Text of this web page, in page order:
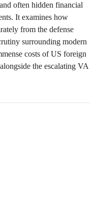
often hidden financial
It examines how
from the defense
surrounding modern
costs of US foreign
the escalating VA